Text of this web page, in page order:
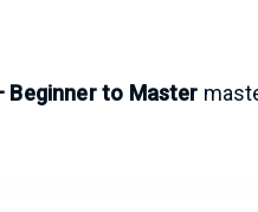
Beginner to Master